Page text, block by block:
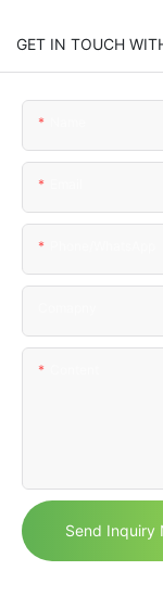
GET IN TOUCH
Send Inquiry